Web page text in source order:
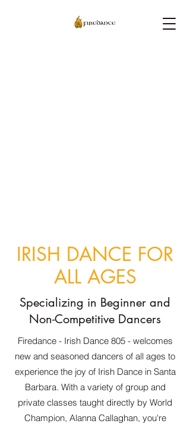
IRISH DANCE FOR
ALL AGES
Specializing in Beginner and
Non-Competitive Dancers
Firedance - Irish Dance 805 - welcomes
new and seasoned dancers of all ages to
experience the joy of Irish Dance in Santa
Barbara. With a variety of group and
private classes taught directly by World
Champion, Alanna Callaghan, you're